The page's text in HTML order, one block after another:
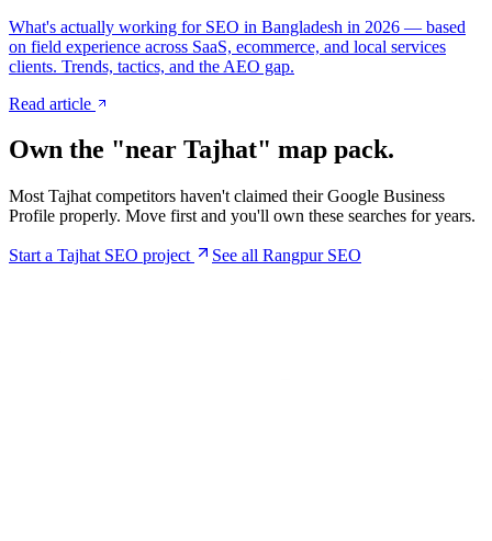
What's actually working for SEO in Bangladesh in 2026 — based
on field experience across SaaS, ecommerce, and local services
clients. Trends, tactics, and the AEO gap.
Read article
Own the "near Tajhat" map pack.
Most Tajhat competitors haven't claimed their Google Business
Profile properly. Move first and you'll own these searches for years.
Start a Tajhat SEO project See all Rangpur SEO